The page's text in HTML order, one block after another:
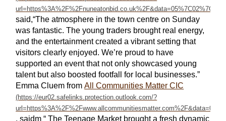
said,“The atmosphere in the town centre on Sunday
was fantastic. The young traders brought real energy,
and the entertainment created a vibrant setting that
visitors clearly enjoyed. We’re proud to have
supported an event that not only showcased young
talent but also boosted footfall for local businesses.”
Emma Cluem fromAll Communities Matter CIC
, saidm “ The Teenage Market brought a fresh dynamic